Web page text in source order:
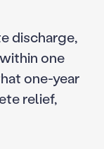
discharge,
one
one-year
relief,